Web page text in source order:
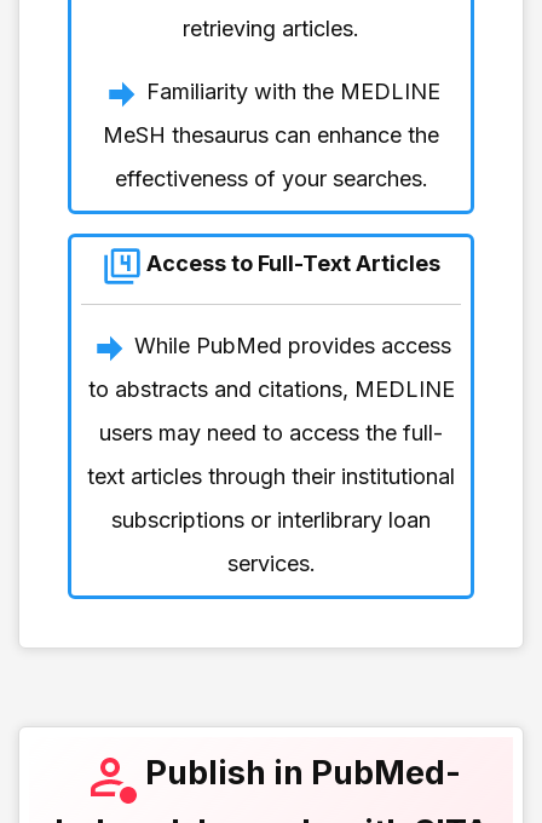
retrieving articles.
Familiarity with the MEDLINE
MeSH thesaurus can enhance the
effectiveness of your searches.
Access to Full-Text Articles
While PubMed provides access
to abstracts and citations, MEDLINE
users may need to access the full-
text articles through their institutional
subscriptions or interlibrary loan
services.
Publish in PubMed-